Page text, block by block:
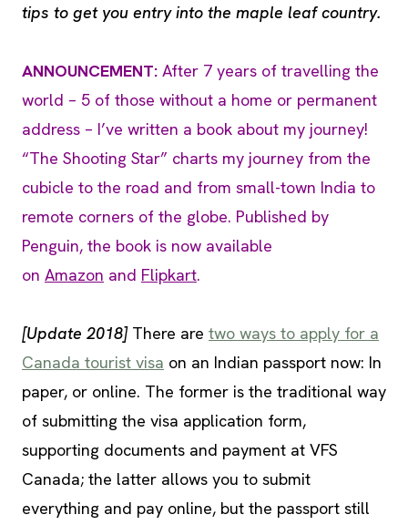
tips to get you entry into the maple leaf country.
ANNOUNCEMENT: After 7 years of travelling the
world – 5 of those without a home or permanent
address – I’ve written a book about my journey!
“The Shooting Star” charts my journey from the
cubicle to the road and from small-town India to
remote corners of the globe. Published by
Penguin, the book is now available
on Amazon and Flipkart.
[Update 2018] There are two ways to apply for a
Canada tourist visa on an Indian passport now: In
paper, or online. The former is the traditional way
of submitting the visa application form,
supporting documents and payment at VFS
Canada; the latter allows you to submit
everything and pay online, but the passport still